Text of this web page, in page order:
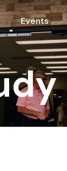
Events